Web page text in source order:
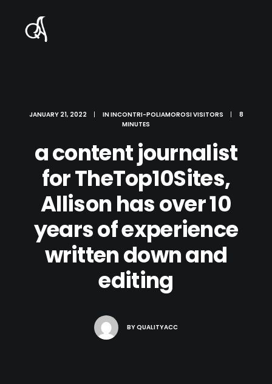
JANUARY 21, 2022 | ININCONTRI-POLIAMOROSI VISITORS |
8
MINUTES
a content journalist
for TheTop10Sites,
Allison has over 10
years of experience
written down and
editing
BYQUALITYACC